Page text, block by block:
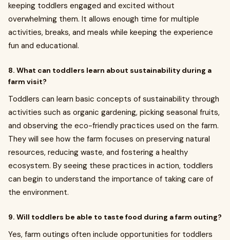
keeping toddlers engaged and excited without
overwhelming them. It allows enough time for multiple
activities, breaks, and meals while keeping the experience
fun and educational.
8. What can toddlers learn about sustainability during a
farm visit?
Toddlers can learn basic concepts of sustainability through
activities such as organic gardening, picking seasonal fruits,
and observing the eco-friendly practices used on the farm.
They will see how the farm focuses on preserving natural
resources, reducing waste, and fostering a healthy
ecosystem. By seeing these practices in action, toddlers
can begin to understand the importance of taking care of
the environment.
9. Will toddlers be able to taste food during a farm outing?
Yes, farm outings often include opportunities for toddlers